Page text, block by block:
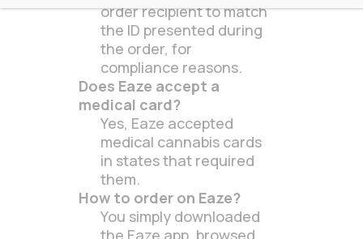
order recipient to match
the ID presented during
the order, for
compliance reasons.
Does Eaze accept a
medical card?
Yes, Eaze accepted
medical cannabis cards
in states that required
them.
How to order on Eaze?
You simply downloaded
the Eaze app, browsed